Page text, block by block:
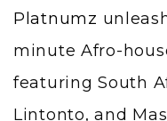
Platnumz
minute Afro-
featuring South
Lintonto, and